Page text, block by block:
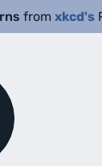
from xkcd's